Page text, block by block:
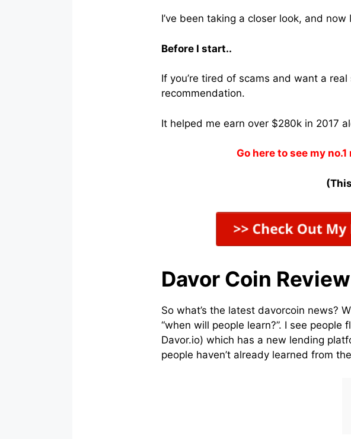
I’ve been taking a closer look, and
Before I start..
If you’re tired of scams and want a
recommendation.
It helped me earn over $280k in 2017
Go here to see my
Davor Coin Review
So what’s the latest davorcoin news?
“when will people learn?”. I see
Davor.io) which has a new lending
people haven’t already learned from